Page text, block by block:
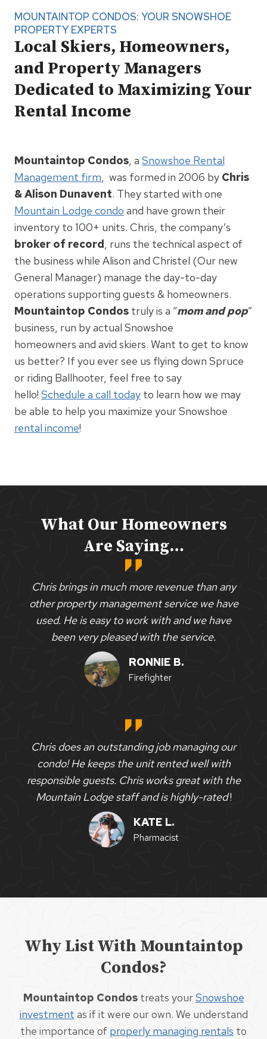
MOUNTAINTOP CONDOS: YOUR SNOWSHOE
PROPERTY EXPERTS
Local Skiers, Homeowners,
and Property Managers
Dedicated to Maximizing Your
Rental Income
Mountaintop Condos, a Snowshoe Rental
Management firm, was formed in 2006 by Chris
& Alison Dunavent. They started with one
Mountain Lodge condo and have grown their
inventory to 100+ units. Chris, the company’s
broker of record, runs the technical aspect of
the business while Alison and Christel (Our new
General Manager) manage the day-to-day
operations supporting guests & homeowners.
Mountaintop Condos truly is a “mom and pop”
business, run by actual Snowshoe
homeowners and avid skiers. Want to get to know
us better? If you ever see us flying down Spruce
or riding Ballhooter, feel free to say
hello! Schedule a call today to learn how we may
be able to help you maximize your Snowshoe
rental income!
What Our Homeowners
Are Saying…
Chris brings in much more revenue than any
other property management service we have
used. He is easy to work with and we have
been very pleased with the service.
RONNIE B.
Firefighter
Chris does an outstanding job managing our
condo! He keeps the unit rented well with
responsible guests. Chris works great with the
Mountain Lodge staff and is highly-rated!
KATE L.
Pharmacist
Why List With Mountaintop
Condos?
Mountaintop Condostreats yourSnowshoe
investment as if it were our own. We understand
the importance of properly managing rentals to